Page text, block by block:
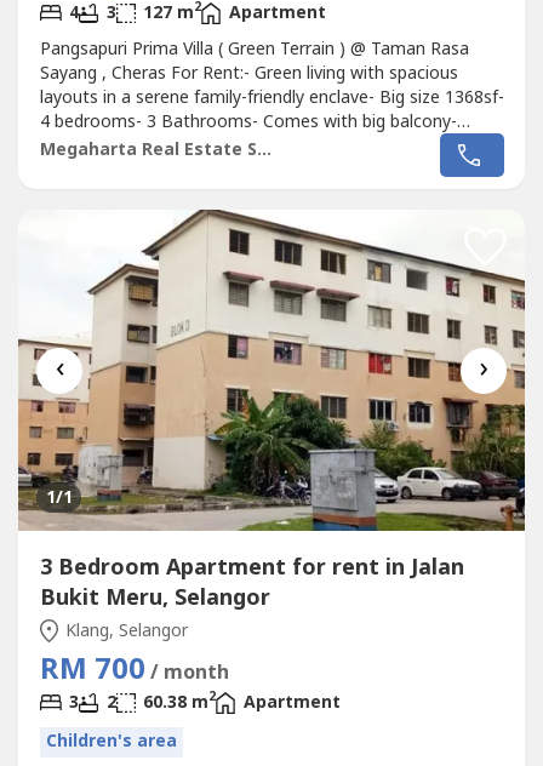
4 3 127 m2
Apartment
Pangsapuri Prima Villa ( Green Terrain ) @ Taman Rasa
Sayang , Cheras For Rent:- Green living with spacious
layouts in a serene family-friendly enclave- Big size 1368sf-
4 bedrooms- 3 Bathrooms- Comes with big balcony-
Partial furnished ( concrete table top in kitchen, air conds
in rooms and living hall, water heaters in all bathrooms
Megaharta Real Estate Sdn Bhd
‹ ›
1/1
3 Bedroom Apartment for rent in Jalan
Bukit Meru, Selangor
Klang, Selangor
RM 700 / month
3 2 60.38 m2
Apartment
Children's area